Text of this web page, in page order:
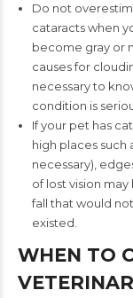
Do not
cataracts when
become gray or
causes for
necessary to
condition is
If your pet has
high places such
necessary),
of lost vision
fall that would
existed.
WHEN TO